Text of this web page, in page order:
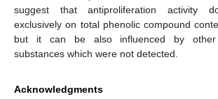
suggest that antiproliferation activity
exclusively on total phenolic compound
but it can be also influenced by other
substances which were not detected.
Acknowledgments